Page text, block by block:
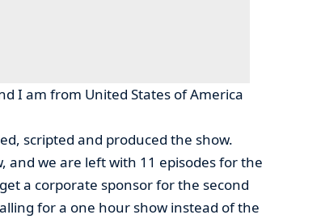
I am from United States of America
scripted and produced the show.
and we are left with 11 episodes for the
a corporate sponsor for the second
for a one hour show instead of the